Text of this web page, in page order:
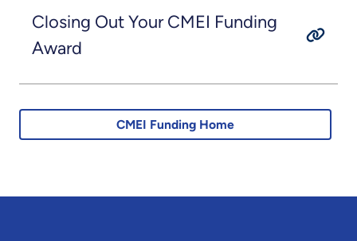
Closing Out Your CMEI Funding
Award
CMEI Funding Home